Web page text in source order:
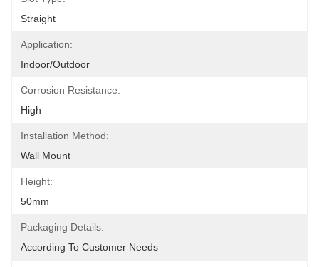
Straight
Application:
Indoor/Outdoor
Corrosion Resistance:
High
Installation Method:
Wall Mount
Height:
50mm
Packaging Details:
According To Customer Needs